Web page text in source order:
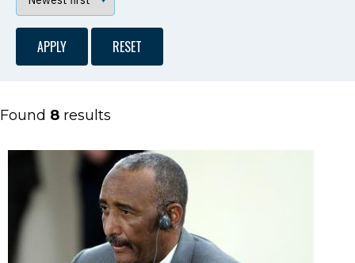
Found 8 results